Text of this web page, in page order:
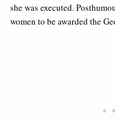
she was executed.
women to be awarded the